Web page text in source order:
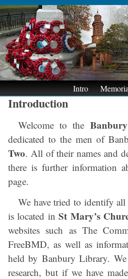
Intro
Introduction
Welcome to the
dedicated to the men of
Two. All of their names and
there is further information
page.
We have tried to identify
is located inSt Mary’s
websites such as The
FreeBMD, as well as
held by Banbury Library.
research, but if we have